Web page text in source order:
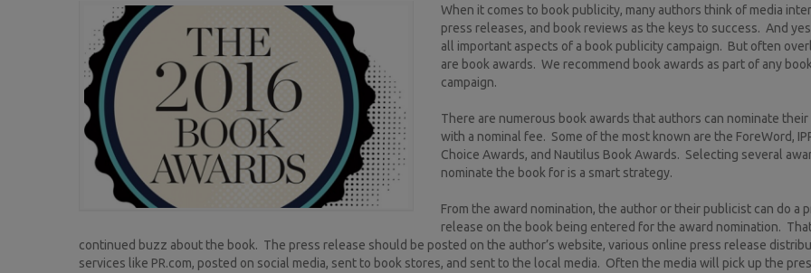
When it comes to book publicity, many authors think of media
press releases, and book reviews as the keys to success. And
all important aspects of a book publicity campaign. But often
are book awards. We recommend book awards as part of any
campaign.
There are numerous book awards that authors can nominate
with a nominal fee. Some of the most known are the ForeWord,
Choice Awards, and Nautilus Book Awards. Selecting several
nominate the book for is a smart strategy.
From the award nomination, the author or their publicist can do a
release on the book being entered for the award nomination.
continued buzz about the book. The press release should be posted on the author’s website, various online press release
services like PR.com, posted on social media, sent to book stores, and sent to the local media. Often the media will pick up the